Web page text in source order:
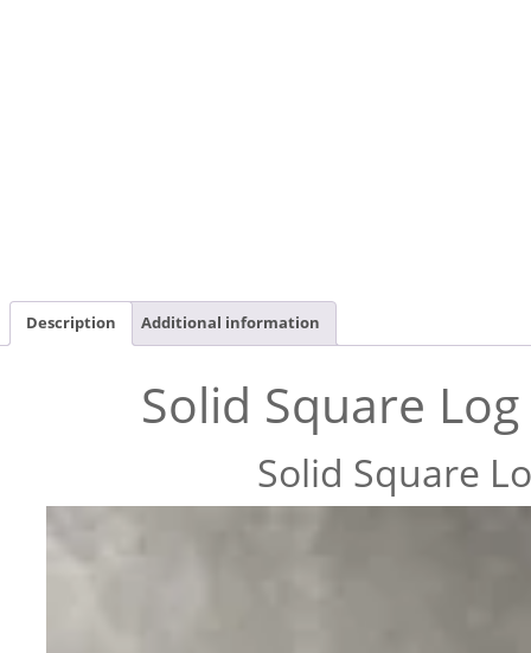
Description Additional information
Solid Square
Solid Square